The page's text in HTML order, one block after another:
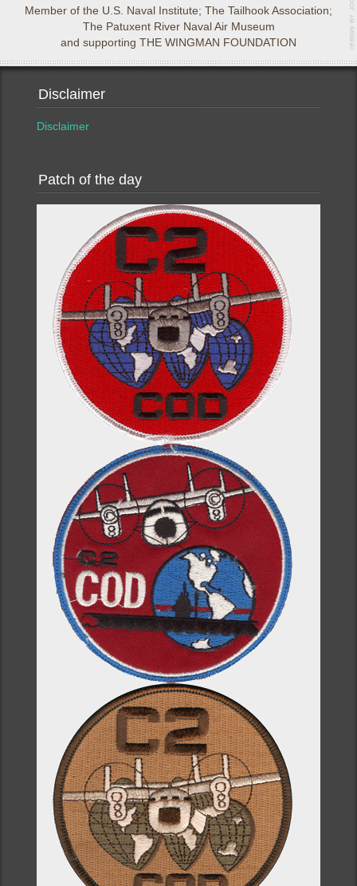
Member of the U.S. Naval Institute; The Tailhook Association;
The Patuxent River Naval Air Museum
and supporting THE WINGMAN FOUNDATION
Disclaimer
Disclaimer
Patch of the day